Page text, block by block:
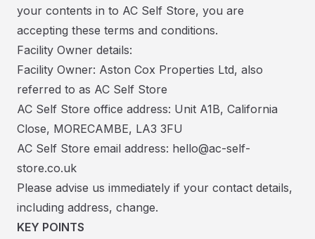
your contents in to AC Self Store, you are
accepting these terms and conditions.
Facility Owner details:
Facility Owner: Aston Cox Properties Ltd, also
referred to as AC Self Store
AC Self Store office address: Unit A1B, California
Close, MORECAMBE, LA3 3FU
AC Self Store email address: hello@ac-self-
store.co.uk
Please advise us immediately if your contact details,
including address, change.
KEY POINTS